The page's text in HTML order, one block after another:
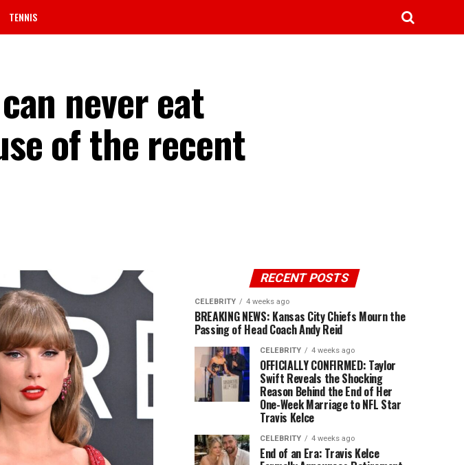
TENNIS
never eat
of the recent
RECENT POSTS
CELEBRITY 4 weeks ago
BREAKING NEWS: Kansas City Chiefs Mourn the
Passing of Head Coach Andy Reid
CELEBRITY 4 weeks ago
OFFICIALLY CONFIRMED: Taylor
Swift Reveals the Shocking
Reason Behind the End of Her
One-Week Marriage to NFL Star
Travis Kelce
CELEBRITY 4 weeks ago
End of an Era: Travis Kelce